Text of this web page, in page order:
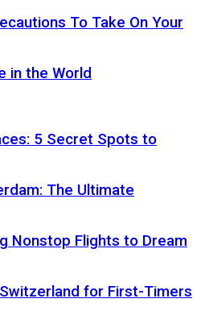
To Take On Your
in the World
5 Secret Spots to
The Ultimate
Nonstop Flights to Dream
for First-Timers